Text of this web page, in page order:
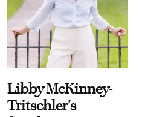
Libby McKinney-
Tritschler's